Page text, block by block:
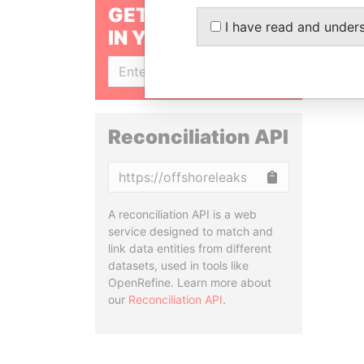
GET OUR STORIES
IN YOUR INBOX
Reconciliation API
A reconciliation API is a web
service designed to match and
link data entities from different
datasets, used in tools like
OpenRefine. Learn more about
our Reconciliation API.
I have read and